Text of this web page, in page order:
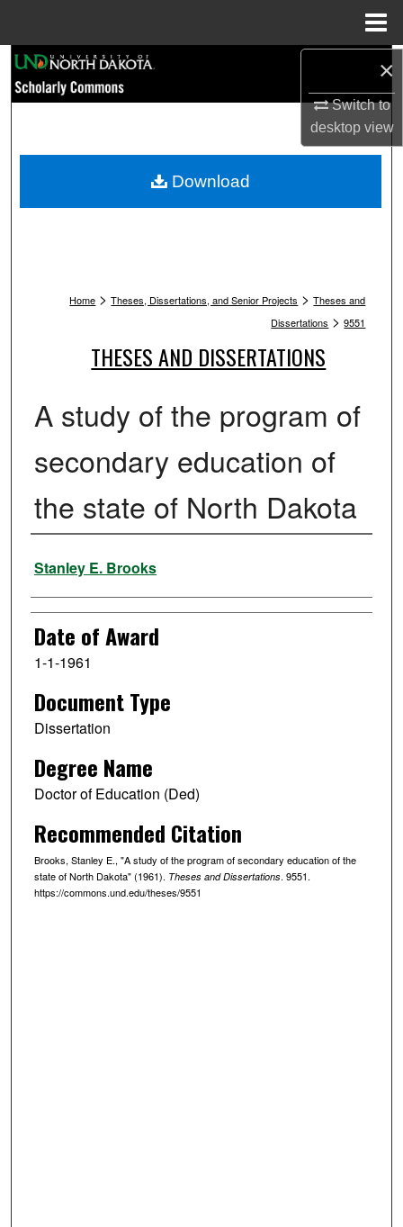
×
Switch to
desktopview
Browse Collections
My Account
Home > Theses, Dissertations, and Senior Projects > Theses and
Dissertations > 9551
THESES AND DISSERTATIONS
A study of the program of
secondary education of
the state of North Dakota
Author
Stanley E. Brooks
Date of Award
1-1-1961
Document Type
Dissertation
Degree Name
Doctor of Education (Ded)
Recommended Citation
Brooks, Stanley E., "A study of the program of secondary education of the
state of North Dakota" (1961). Theses and Dissertations. 9551.
https://commons.und.edu/theses/9551
Download